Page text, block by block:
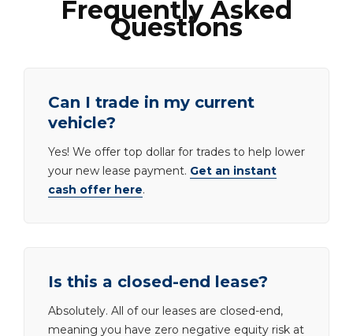
Frequently Asked
Questions
Can I trade in my current
vehicle?
Yes! We offer top dollar for trades to help lower
your new lease payment. Get an instant
cash offer here.
Is this a closed-end lease?
Absolutely. All of our leases are closed-end,
meaning you have zero negative equity risk at